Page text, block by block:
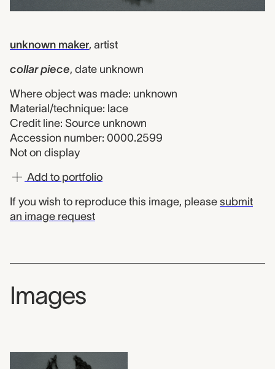
unknown maker, artist
collar piece, date unknown
Where object was made: unknown
Material/technique: lace
Credit line: Source unknown
Accession number: 0000.2599
Not on display
Add to portfolio
If you wish to reproduce this image, please submit
an image request
Images